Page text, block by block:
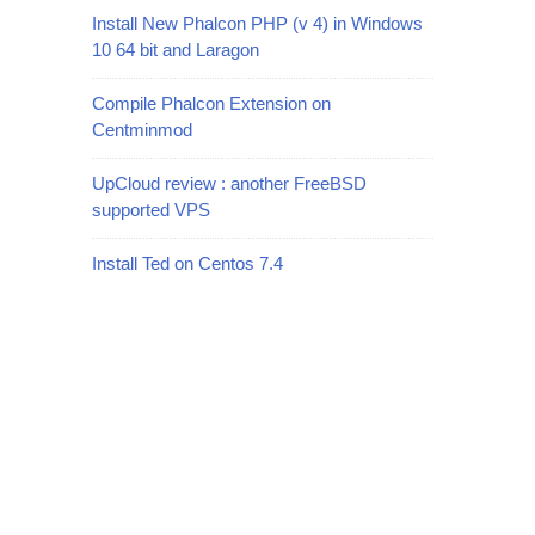
Install New Phalcon PHP (v 4) in Windows
10 64 bit and Laragon
Compile Phalcon Extension on
Centminmod
UpCloud review : another FreeBSD
supported VPS
Install Ted on Centos 7.4